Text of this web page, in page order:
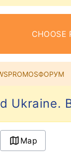
CHOOSE
PROMOSФОРУМ
Ukraine.
Map